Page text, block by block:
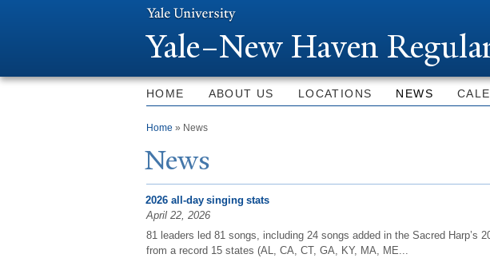
Yale–New Haven
HOME ABOUT US LOCATIONS NEWS
You are here
Home » News
News
2026 all-day singing stats
April 22, 2026
81 leaders led 81 songs, including 24 songs added in the Sacred Harp’s
from a record 15 states (AL, CA, CT, GA, KY, MA, ME...